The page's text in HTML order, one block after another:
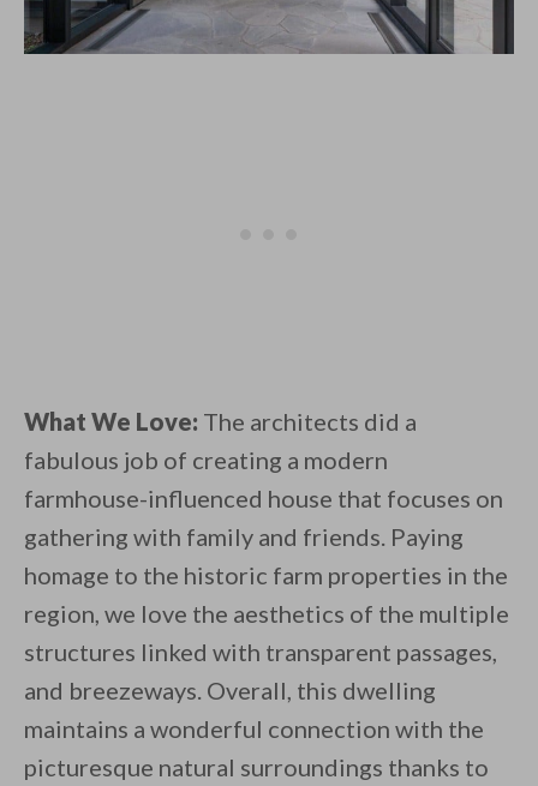
What We Love: The architects did a
fabulous job of creating a modern
farmhouse-influenced house that focuses on
gathering with family and friends. Paying
homage to the historic farm properties in the
region, we love the aesthetics of the multiple
structures linked with transparent passages,
and breezeways. Overall, this dwelling
maintains a wonderful connection with the
picturesque natural surroundings thanks to